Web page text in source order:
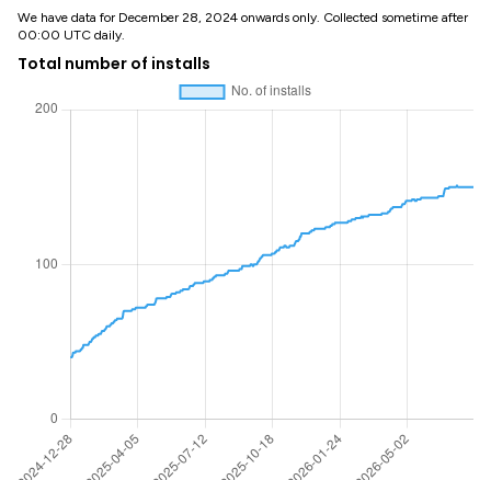
We have data for December 28, 2024 onwards only. Collected sometime after
00:00 UTC daily.
Total number of installs